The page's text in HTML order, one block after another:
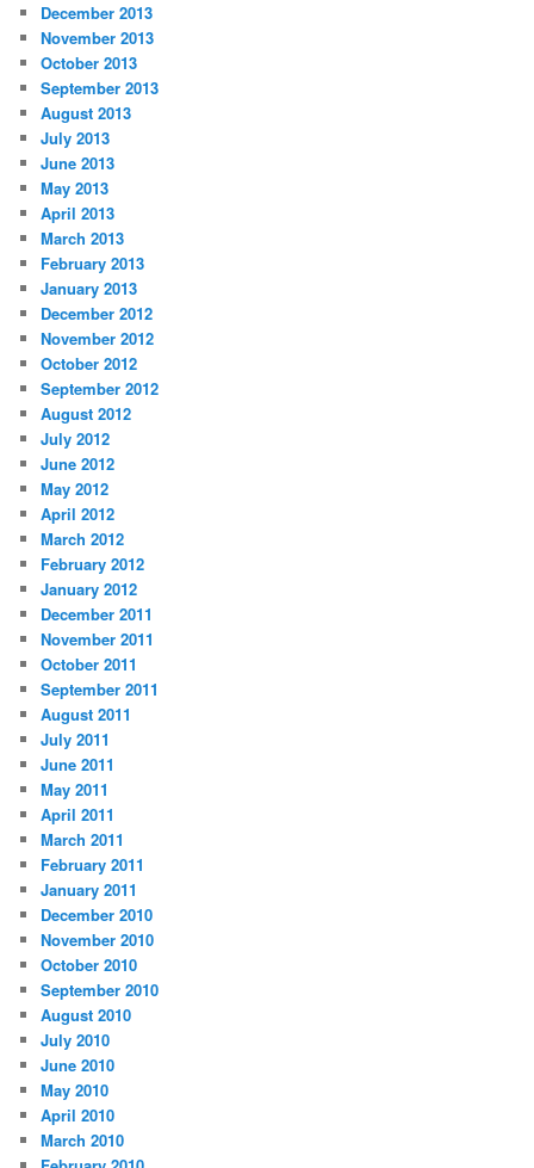
December 2013
November 2013
October 2013
September 2013
August 2013
July 2013
June 2013
May 2013
April 2013
March 2013
February 2013
January 2013
December 2012
November 2012
October 2012
September 2012
August 2012
July 2012
June 2012
May 2012
April 2012
March 2012
February 2012
January 2012
December 2011
November 2011
October 2011
September 2011
August 2011
July 2011
June 2011
May 2011
April 2011
March 2011
February 2011
January 2011
December 2010
November 2010
October 2010
September 2010
August 2010
July 2010
June 2010
May 2010
April 2010
March 2010